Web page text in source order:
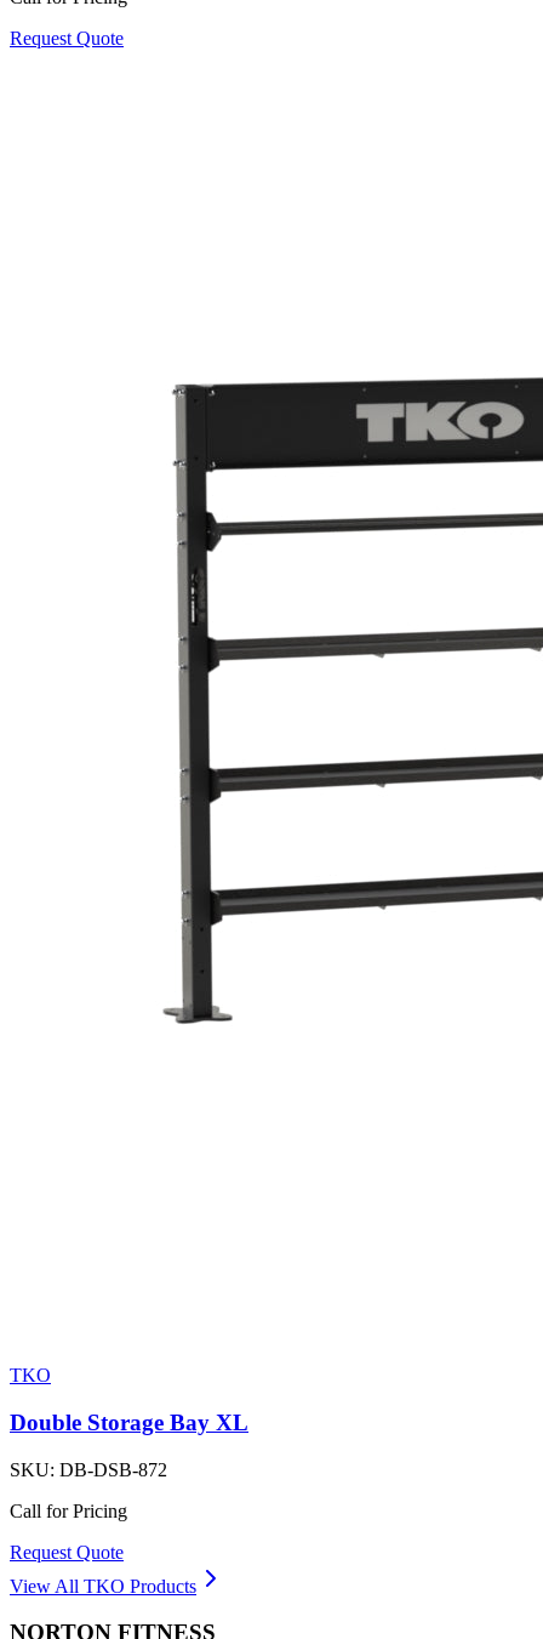
Request Quote
TKO
Double Storage Bay XL
SKU: DB-DSB-872
Call for Pricing
Request Quote
View All TKO Products
NORTON FITNESS